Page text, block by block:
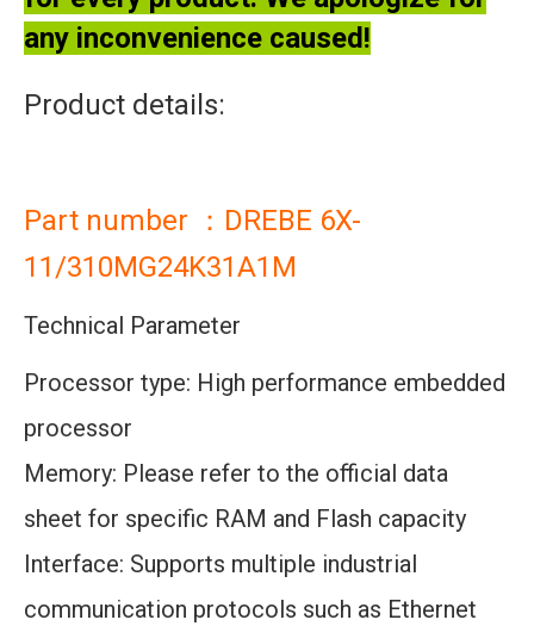
any inconvenience caused!
Product details:
Part number ：DREBE 6X-
11/310MG24K31A1M
Technical Parameter
Processor type: High performance embedded
processor
Memory: Please refer to the official data
sheet for specific RAM and Flash capacity
Interface: Supports multiple industrial
communication protocols such as Ethernet